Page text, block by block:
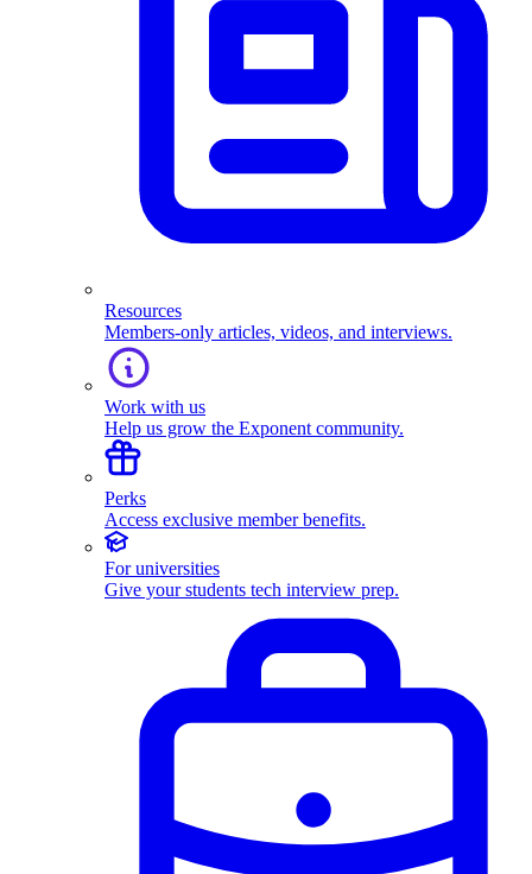
Resources
Members-only articles, videos, and interviews.
Work with us
Help us grow the Exponent community.
Perks
Access exclusive member benefits.
For universities
Give your students tech interview prep.